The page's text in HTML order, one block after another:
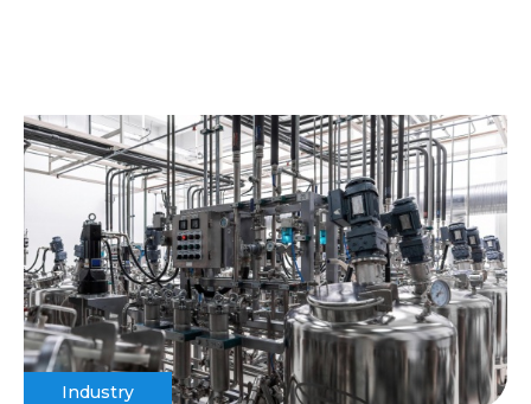
Industry